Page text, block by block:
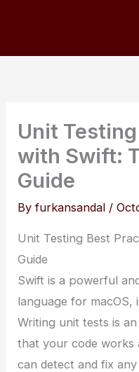
Unit
with Swift:
Guide
Byfurkansandal /
Unit Testing Best
Guide
Swift is a powerful
language for macOS,
Writing unit tests is
that your code works
can detect and fix